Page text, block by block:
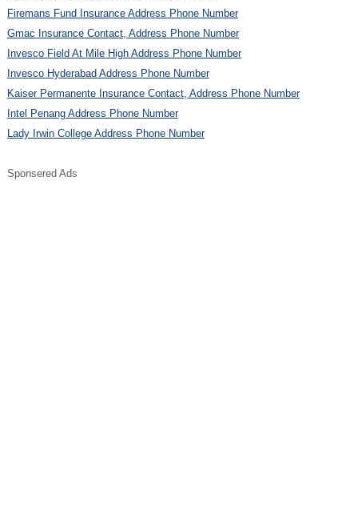
Firemans Fund Insurance Address Phone Number
Gmac Insurance Contact, Address Phone Number
Invesco Field At Mile High Address Phone Number
Invesco Hyderabad Address Phone Number
Kaiser Permanente Insurance Contact, Address Phone Number
Intel Penang Address Phone Number
Lady Irwin College Address Phone Number
Sponsered Ads